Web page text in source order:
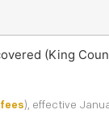
(King
), effective